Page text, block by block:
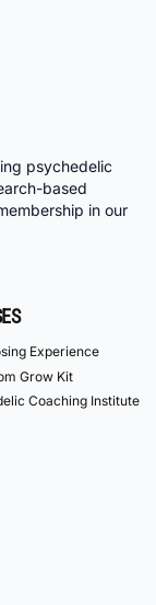
psychedelic
based
in our
Experience
Grow Kit
Coaching Institute